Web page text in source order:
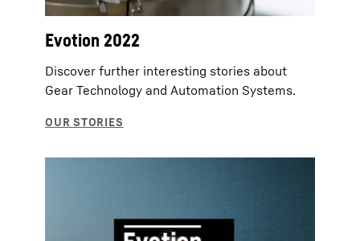
Evotion 2022
Discover further interesting stories about
Gear Technology and Automation Systems.